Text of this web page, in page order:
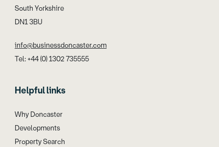
South Yorkshire
DN1 3BU
info@businessdoncaster.com
Tel: +44 (0) 1302 735555
Helpful links
Why Doncaster
Developments
Property Search